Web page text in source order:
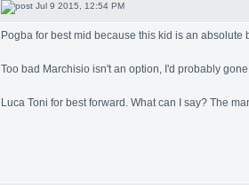
Jul 9 2015, 12:54 PM
Pogba for best mid because this kid is an absolute
Too bad Marchisio isn't an option, I'd probably
Luca Toni for best forward. What can I say? The